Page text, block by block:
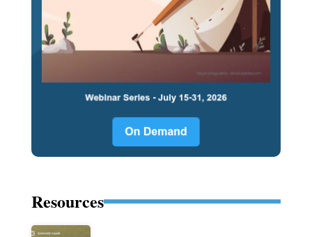
Resources